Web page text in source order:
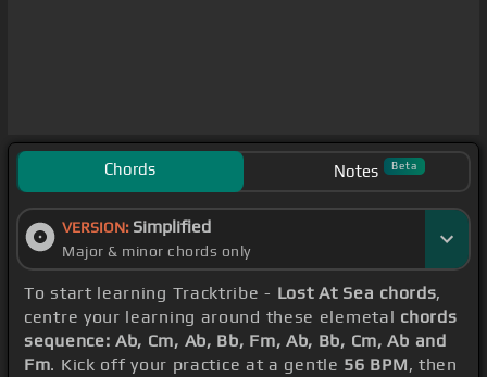
Chords Notes Beta
VERSION: Simplified
Major & minor chords only
To start learning Tracktribe - Lost At Sea chords,
centre your learning around these elemetal chords
sequence: Ab, Cm, Ab, Bb, Fm, Ab, Bb, Cm, Ab and
Fm. Kick off your practice at a gentle 56 BPM, then